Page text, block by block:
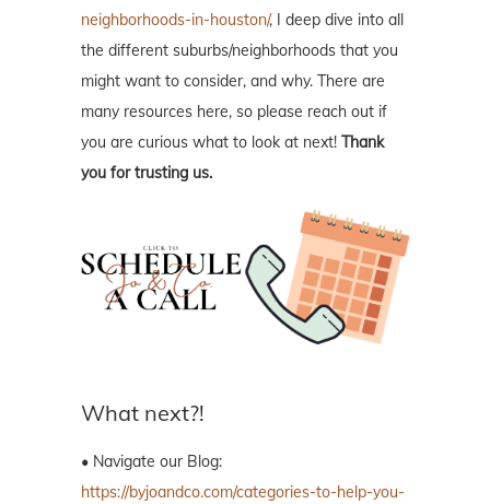
neighborhoods-in-houston/, I deep dive into all
the different suburbs/neighborhoods that you
might want to consider, and why. There are
many resources here, so please reach out if
you are curious what to look at next! Thank
you for trusting us.
What next?!
• Navigate our Blog:
https://byjoandco.com/categories-to-help-you-